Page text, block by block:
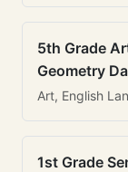
5th Grade
Geometry
Art, English
1st Grade